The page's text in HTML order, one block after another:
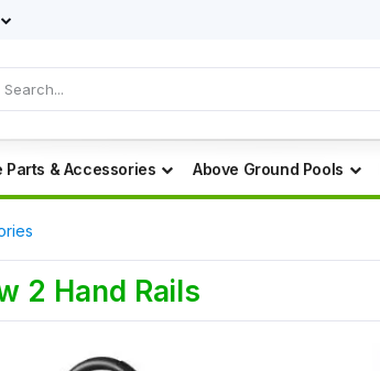
Parts & Accessories Above Ground Pools
2 Hand Rails